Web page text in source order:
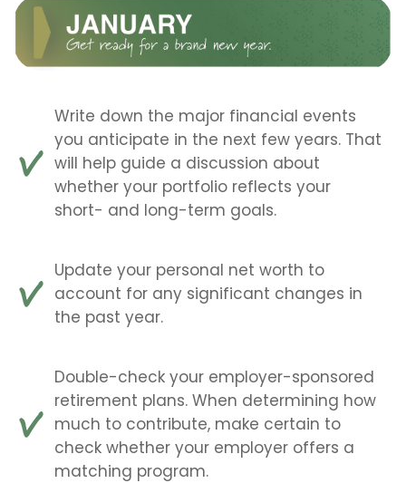
Write down the major financial events
you anticipate in the next few years. That
will help guide a discussion about
whether your portfolio reflects your
short- and long-term goals.
Update your personal net worth to
account for any significant changes in
the past year.
Double-check your employer-sponsored
retirement plans. When determining how
much to contribute, make certain to
check whether your employer offers a
matching program.